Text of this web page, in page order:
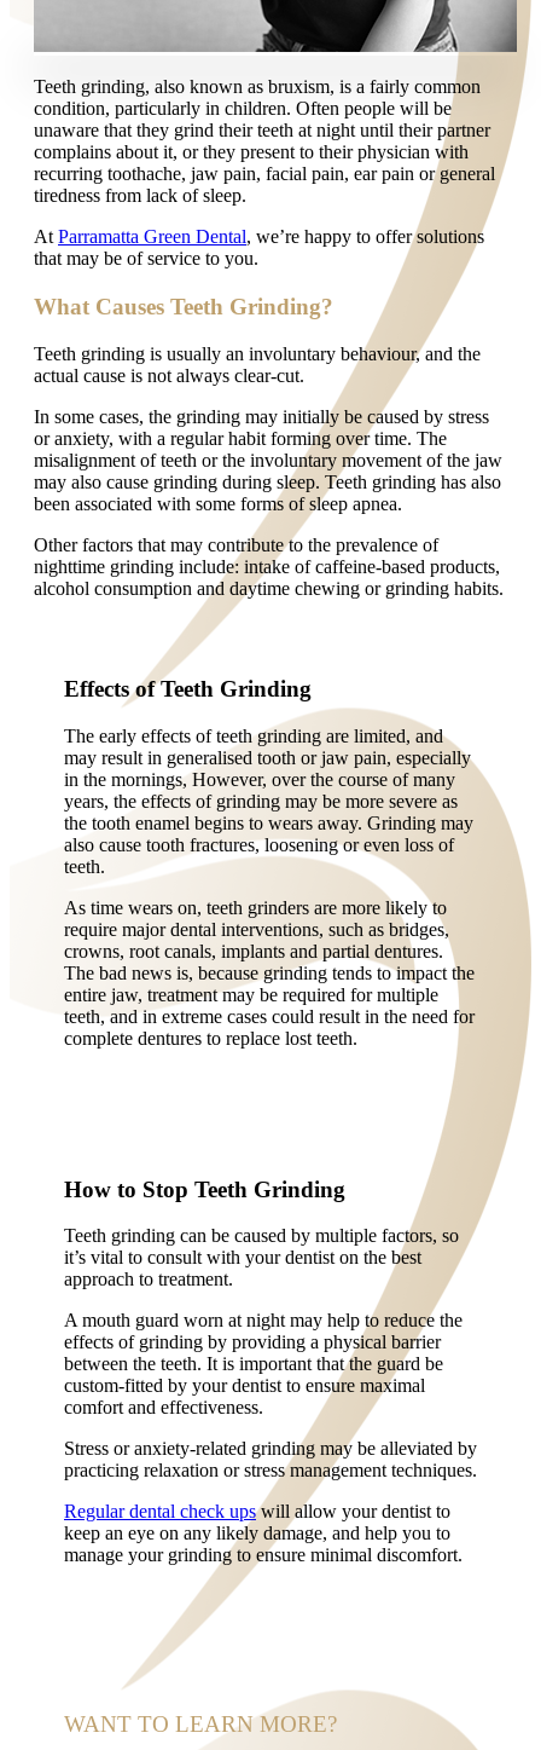
Teeth grinding, also known as bruxism, is a fairly common
condition, particularly in children. Often people will be
unaware that they grind their teeth at night until their partner
complains about it, or they present to their physician with
recurring toothache, jaw pain, facial pain, ear pain or general
tiredness from lack of sleep.
At Parramatta Green Dental, we’re happy to offer solutions
that may be of service to you.
What Causes Teeth Grinding?
Teeth grinding is usually an involuntary behaviour, and the
actual cause is not always clear-cut.
In some cases, the grinding may initially be caused by stress
or anxiety, with a regular habit forming over time. The
misalignment of teeth or the involuntary movement of the jaw
may also cause grinding during sleep. Teeth grinding has also
been associated with some forms of sleep apnea.
Other factors that may contribute to the prevalence of
nighttime grinding include: intake of caffeine-based products,
alcohol consumption and daytime chewing or grinding habits.
Effects of Teeth Grinding
The early effects of teeth grinding are limited, and
may result in generalised tooth or jaw pain, especially
in the mornings, However, over the course of many
years, the effects of grinding may be more severe as
the tooth enamel begins to wears away. Grinding may
also cause tooth fractures, loosening or even loss of
teeth.
As time wears on, teeth grinders are more likely to
require major dental interventions, such as bridges,
crowns, root canals, implants and partial dentures.
The bad news is, because grinding tends to impact the
entire jaw, treatment may be required for multiple
teeth, and in extreme cases could result in the need for
complete dentures to replace lost teeth.
How to Stop Teeth Grinding
Teeth grinding can be caused by multiple factors, so
it’s vital to consult with your dentist on the best
approach to treatment.
A mouth guard worn at night may help to reduce the
effects of grinding by providing a physical barrier
between the teeth. It is important that the guard be
custom-fitted by your dentist to ensure maximal
comfort and effectiveness.
Stress or anxiety-related grinding may be alleviated by
practicing relaxation or stress management techniques.
Regular dental check upswill allow your dentist to
keep an eye on any likely damage, and help you to
manage your grinding to ensure minimal discomfort.
WANT TO LEARN MORE?